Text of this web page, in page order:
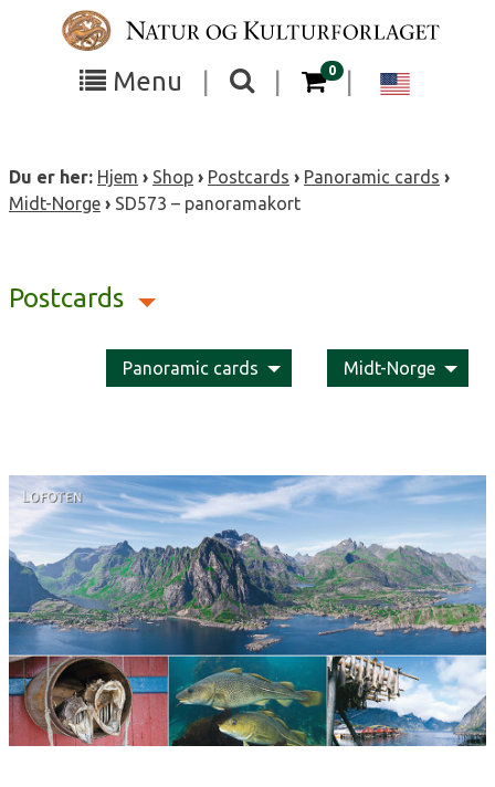
Menu
Toggle
visibility
Toggle
the
visibility
0items in your cart
Du er her: Hjem › Shop › Postcards › Panoramic cards ›
Midt-Norge › SD573 – panoramakort
Postcards
Panoramic cards Midt-Norge